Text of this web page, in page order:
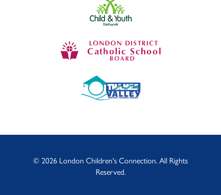
© 2026 London Children's Connection. All Rights
Reserved.